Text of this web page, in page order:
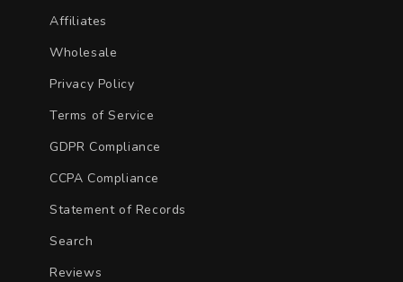
Affiliates
Wholesale
Privacy Policy
Terms of Service
GDPR Compliance
CCPA Compliance
Statement of Records
Search
Reviews